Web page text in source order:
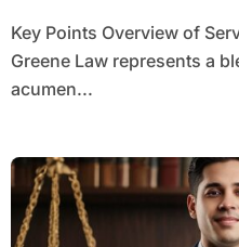
Key Points Overview of Services Justin Billingsley
Greene Law represents a
acumen...